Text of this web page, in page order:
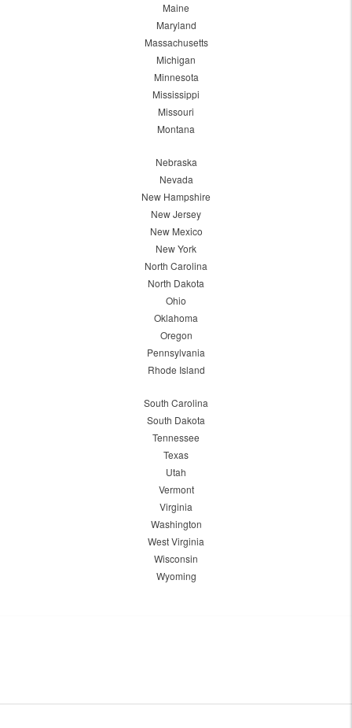
Maine
Maryland
Massachusetts
Michigan
Minnesota
Mississippi
Missouri
Montana
Nebraska
Nevada
New Hampshire
New Jersey
New Mexico
New York
North Carolina
North Dakota
Ohio
Oklahoma
Oregon
Pennsylvania
Rhode Island
South Carolina
South Dakota
Tennessee
Texas
Utah
Vermont
Virginia
Washington
West Virginia
Wisconsin
Wyoming